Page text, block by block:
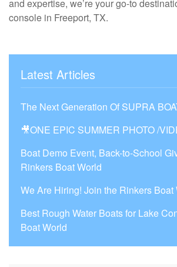
and expertise, we’re your go-to
console in Freeport, TX.
Latest Articles
The Next Generation Of SUPRA
🎥ONE EPIC SUMMER PHOTO /
Boat Demo Event, Back-to-School
Rinkers Boat World
We Are Hiring! Join the Rinkers Boat
Best Rough Water Boats for Lake
Boat World